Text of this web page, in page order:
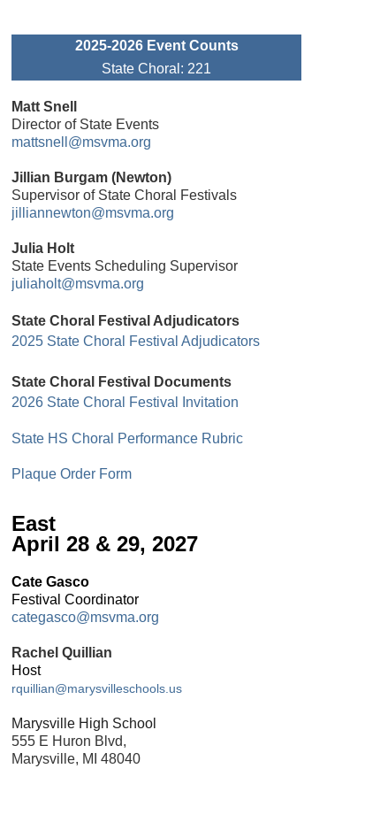
2025-2026 Event Counts
State Choral: 221
Matt Snell
Director of State Events
mattsnell@msvma.org
Jillian Burgam (Newton)
Supervisor of State Choral Festivals
jilliannewton@msvma.org
Julia Holt
State Events Scheduling Supervisor
juliaholt@msvma.org
State Choral Festival Adjudicators
2025 State Choral Festival Adjudicators
State Choral Festival Documents
2026 State Choral Festival Invitation
State HS Choral Performance Rubric
Plaque Order Form
East
April 28 & 29, 2027
Cate Gasco
Festival Coordinator
categasco@msvma.org
Rachel Quillian
Host
rquillian@marysvilleschools.us
Marysville High School
555 E Huron Blvd,
Marysville, MI 48040